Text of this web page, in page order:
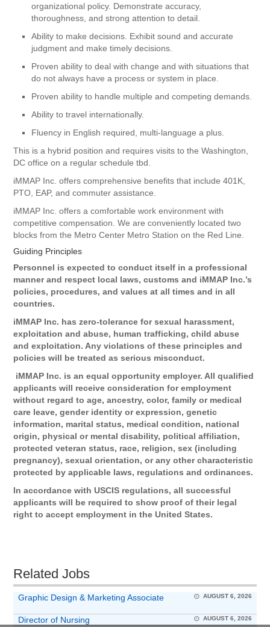
organizational policy. Demonstrate accuracy,
thoroughness, and strong attention to detail.
Ability to make decisions. Exhibit sound and accurate
judgment and make timely decisions.
Proven ability to deal with change and with situations that
do not always have a process or system in place.
Proven ability to handle multiple and competing demands.
Ability to travel internationally.
Fluency in English required, multi-language a plus.
This is a hybrid position and requires visits to the Washington,
DC office on a regular schedule tbd.
iMMAP Inc. offers comprehensive benefits that include 401K,
PTO, EAP, and commuter assistance.
iMMAP Inc. offers a comfortable work environment with
competitive compensation. We are conveniently located two
blocks from the Metro Center Metro Station on the Red Line.
Guiding Principles
Personnel is expected to conduct itself in a professional
manner and respect local laws, customs and iMMAP Inc.’s
policies, procedures, and values at all times and in all
countries.
iMMAP Inc. has zero-tolerance for sexual harassment,
exploitation and abuse, human trafficking, child abuse
and exploitation. Any violations of these principles and
policies will be treated as serious misconduct.
iMMAP Inc. is an equal opportunity employer. All qualified
applicants will receive consideration for employment
without regard to age, ancestry, color, family or medical
care leave, gender identity or expression, genetic
information, marital status, medical condition, national
origin, physical or mental disability, political affiliation,
protected veteran status, race, religion, sex (including
pregnancy), sexual orientation, or any other characteristic
protected by applicable laws, regulations and ordinances.
In accordance with USCIS regulations, all successful
applicants will be required to show proof of their legal
right to accept employment in the United States.
Related Jobs
Graphic Design & Marketing Associate AUGUST 6, 2026
Director of Nursing AUGUST 6, 2026